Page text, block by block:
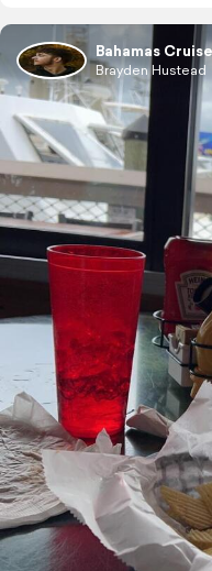
Bahamas Cruise
Brayden Hustead